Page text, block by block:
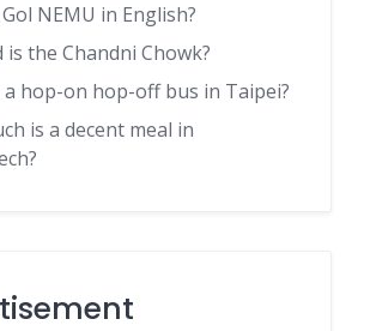
NEMU in English?
is the Chandni Chowk?
hop-on hop-off bus in Taipei?
is a decent meal in